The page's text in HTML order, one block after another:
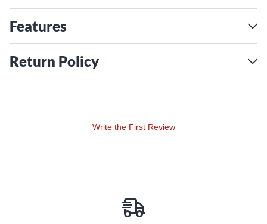
the back panel.
Features
Return Policy
Write the First Review